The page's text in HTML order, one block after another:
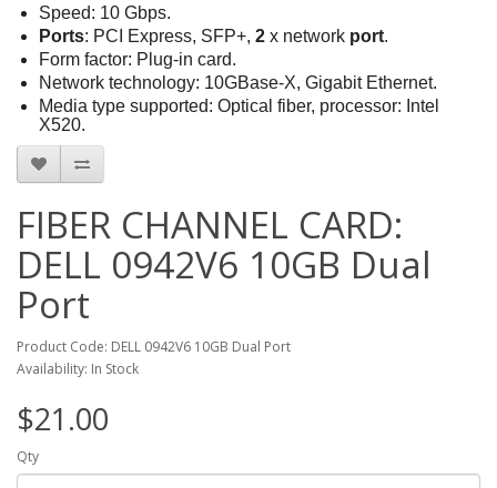
Speed: 10 Gbps.
Ports: PCI Express, SFP+, 2 x network port.
Form factor: Plug-in card.
Network technology: 10GBase-X, Gigabit Ethernet.
Media type supported: Optical fiber, processor: Intel
X520.
FIBER CHANNEL CARD:
DELL 0942V6 10GB Dual
Port
Product Code: DELL 0942V6 10GB Dual Port
Availability: In Stock
$21.00
Qty